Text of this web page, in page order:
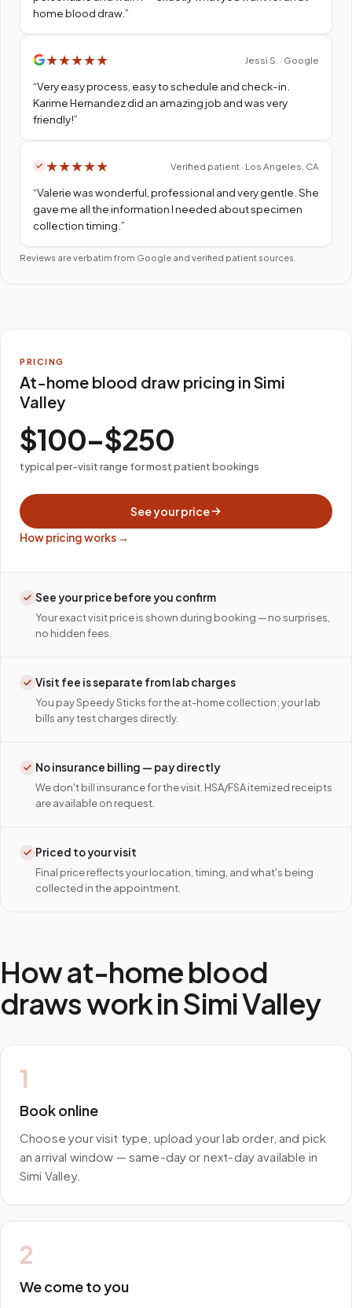
home blood draw.”
★★★★★ Jessi S. · Google
“Very easy process, easy to schedule and check-in.
Karime Hernandez did an amazing job and was very
friendly!”
★★★★★ Verified patient · Los Angeles, CA
“Valerie was wonderful, professional and very gentle. She
gave me all the information I needed about specimen
collection timing. ”
Reviews are verbatim from Google and verified patient sources.
PRICING
At-home blood draw pricing in Simi
Valley
$100–$250
typical per-visit range for most patient bookings
See your price
How pricing works →
See your price before you confirm
Your exact visit price is shown during booking — no surprises,
no hidden fees.
Visit fee is separate from lab charges
You pay Speedy Sticks for the at-home collection; your lab
bills any test charges directly.
No insurance billing — pay directly
We don't bill insurance for the visit. HSA/FSA itemized receipts
are available on request.
Priced to your visit
Final price reflects your location, timing, and what's being
collected in the appointment.
How at-home blood
draws work inSimi Valley
1
Book online
Choose your visit type, upload your lab order, and pick
an arrival window — same-day or next-day available in
Simi Valley.
2
We come to you